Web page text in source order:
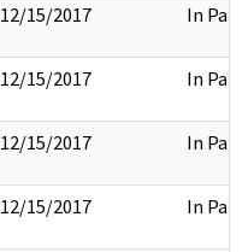
12/15/2017 In Part
12/15/2017 In Part
12/15/2017 In Part
12/15/2017 In Part